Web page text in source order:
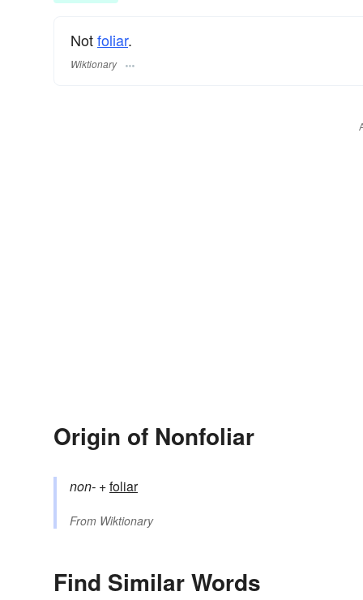
Notfoliar.
Wiktionary
Origin of Nonfoliar
non- +‎foliar
From Wiktionary
Find Similar Words